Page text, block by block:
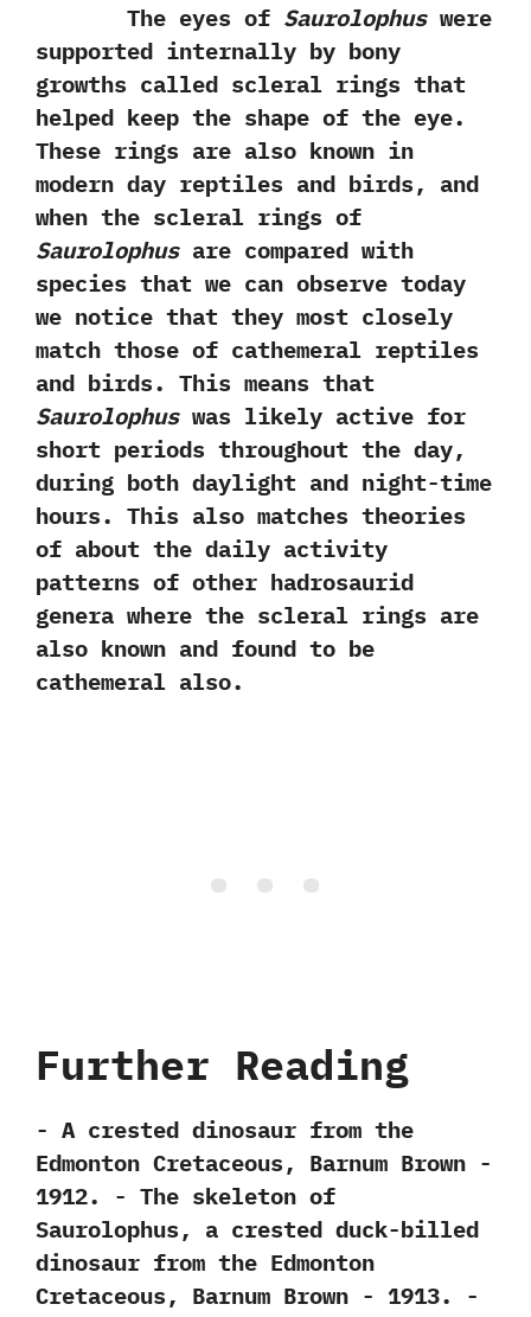
The eyes of Saurolophuswere
supported internally by bony
growths called scleral rings that
helped keep the shape of the eye.‭
‬These rings are also known in
modern day reptiles and birds,‭ ‬and
when the scleral rings of
Saurolophusare compared with
species that we can observe today
we notice that they most closely
match those of cathemeral reptiles
and birds.‭ ‬This means that
Saurolophuswas likely active for
short periods throughout the day,‭
‬during both daylight and night-time
hours.‭ ‬This also matches theories
of about the daily activity
patterns of other hadrosaurid
genera where the scleral rings are
also known and found to be
cathemeral also.
Further Reading
-‭ ‬A crested dinosaur from the
Edmonton Cretaceous,‭ ‬Barnum Brown‭ ‬-‭
‬1912. -‭ ‬The skeleton of
Saurolophus,‭ ‬a crested duck-billed
dinosaur from the Edmonton
Cretaceous,‭ ‬Barnum Brown‭ ‬-‭ ‬1913. -‭